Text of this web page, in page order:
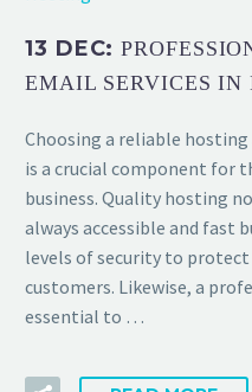
13 DEC:
EMAIL SERVICES IN
Choosing a reliable
is a crucial component for
business. Quality hosting
always accessible and fast
levels of security to
customers. Likewise, a
essential to …